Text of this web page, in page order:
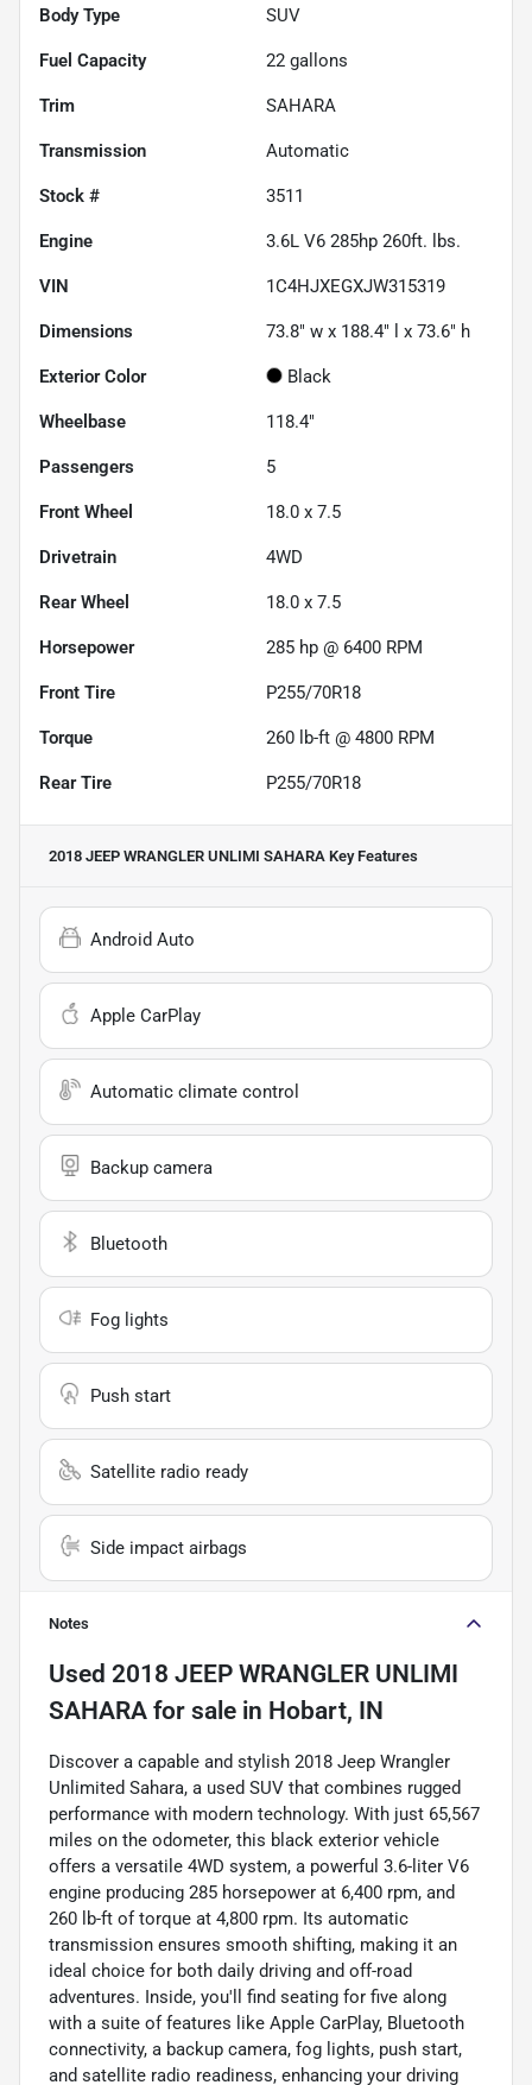
Body Type SUV
Fuel Capacity 22 gallons
Trim SAHARA
Transmission Automatic
Stock # 3511
Engine 3.6L V6 285hp 260ft. lbs.
VIN 1C4HJXEGXJW315319
Dimensions 73.8" w x 188.4" l x 73.6" h
Exterior Color Black
Wheelbase 118.4"
Passengers 5
Front Wheel 18.0 x 7.5
Drivetrain 4WD
Rear Wheel 18.0 x 7.5
Horsepower 285 hp @ 6400 RPM
Front Tire P255/70R18
Torque 260 lb-ft @ 4800 RPM
Rear Tire P255/70R18
2018 JEEP WRANGLER UNLIMI SAHARA Key Features
Android Auto
Apple CarPlay
Automatic climate control
Backup camera
Bluetooth
Fog lights
Push start
Satellite radio ready
Side impact airbags
Notes
Used 2018 JEEP WRANGLER UNLIMI
SAHARA for sale in Hobart, IN
Discover a capable and stylish 2018 Jeep Wrangler
Unlimited Sahara, a used SUV that combines rugged
performance with modern technology. With just 65,567
miles on the odometer, this black exterior vehicle
offers a versatile 4WD system, a powerful 3.6-liter V6
engine producing 285 horsepower at 6,400 rpm, and
260 lb-ft of torque at 4,800 rpm. Its automatic
transmission ensures smooth shifting, making it an
ideal choice for both daily driving and off-road
adventures. Inside, you'll find seating for five along
with a suite of features like Apple CarPlay, Bluetooth
connectivity, a backup camera, fog lights, push start,
and satellite radio readiness, enhancing your driving